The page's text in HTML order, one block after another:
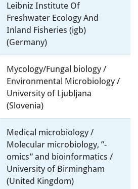
Leibniz Institute Of
Freshwater Ecology And
Inland Fisheries (igb)
(Germany)
Mycology/Fungal biology /
Environmental Microbiology /
University of Ljubljana
(Slovenia)
Medical microbiology /
Molecular microbiology, ”-
omics” and bioinformatics /
University of Birmingham
(United Kingdom)